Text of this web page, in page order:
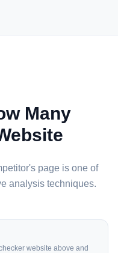
Many
page is one of
analysis techniques.
website above and